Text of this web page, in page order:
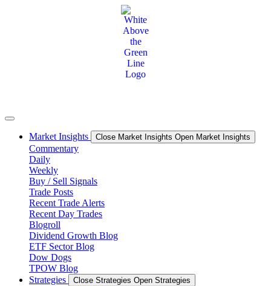
Market Insights Close Market Insights Open Market Insights
Commentary
Daily
Weekly
Buy / Sell Signals
Trade Posts
Recent Trade Alerts
Recent Day Trades
Blogroll
Dividend Growth Blog
ETF Sector Blog
Dow Dogs
TPOW Blog
Strategies
Close Strategies Open Strategies